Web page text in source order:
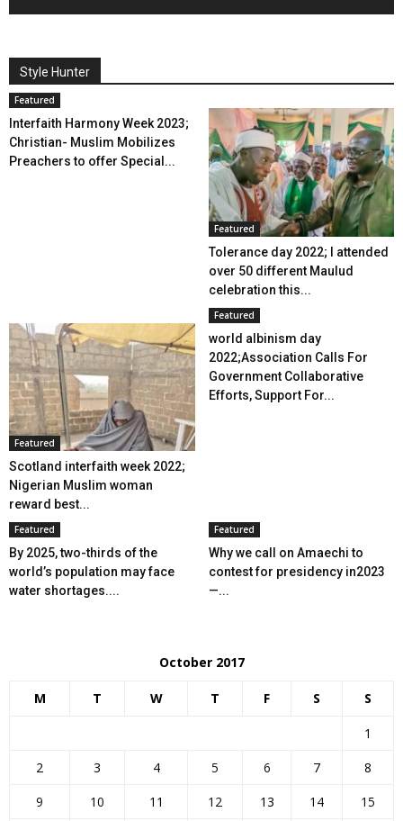
Style Hunter
Featured
Interfaith Harmony Week 2023;
Christian- Muslim Mobilizes
Preachers to offer Special...
Featured
Tolerance day 2022; I attended
over 50 different Maulud
celebration this...
Featured
Scotland interfaith week 2022;
Nigerian Muslim woman
reward best...
Featured
world albinism day
2022;Association Calls For
Government Collaborative
Efforts, Support For...
Featured
By 2025, two-thirds of the
world’s population may face
water shortages....
Featured
Why we call on Amaechi to
contest for presidency in2023
—...
October 2017
M T W T F S S
1
2
3 4 5 6 7
8
9
10 11 12 13 14
15